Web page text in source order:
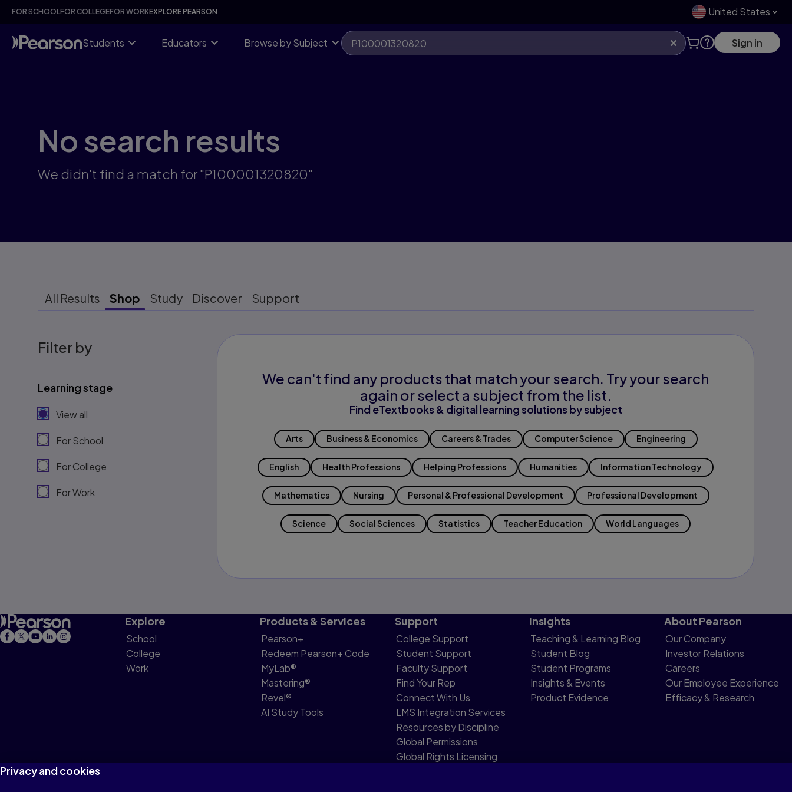
Skip
content
FOR SCHOOLFOR COLLEGEFOR WORKEXPLORE PEARSON United States
Students Educators Browse by Subject Sign in
No search results
We didn't find a match for "P100001320820"
All Results Shop Study Discover Support
Filter by
Learning stage
View all
For School
For College
For Work
We can't find any products that match your search. Try your search
again or select a subject from the list.
Find eTextbooks & digital learning solutions by subject
Arts Business & Economics Careers & Trades Computer Science Engineering
English Health Professions Helping Professions Humanities Information Technology
Mathematics Nursing Personal & Professional Development Professional Development
Science Social Sciences Statistics Teacher Education World Languages
Explore
School
College
Work
Products & Services
Pearson+
Redeem Pearson+ Code
MyLab®
Mastering®
Revel®
AI Study Tools
Support
College Support
Student Support
Faculty Support
Find Your Rep
Connect With Us
LMS Integration Services
Resources by Discipline
Global Permissions
Global Rights Licensing
Insights
Teaching & Learning Blog
Student Blog
Student Programs
Insights & Events
Product Evidence
About Pearson
Our Company
Investor Relations
Careers
Our Employee Experience
Efficacy & Research
Privacy and cookies